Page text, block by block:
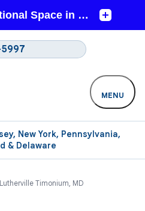
New York, Pennsylvania,
& Delaware
MENU
Timonium, MD